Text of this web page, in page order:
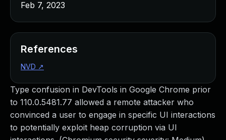
Type confusion in DevTools in Google Chrome prior
to 110.0.5481.77 allowed a remote attacker who
convinced a user to engage in specific UI interactions
to potentially exploit heap corruption via UI
Feb 7, 2023
References
NVD ↗